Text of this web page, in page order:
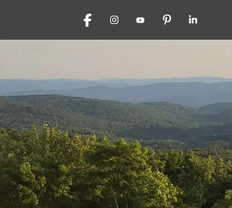
FACEBOOKINSTAGRAM
YOUTUBEPINTERESTLINKEDIN